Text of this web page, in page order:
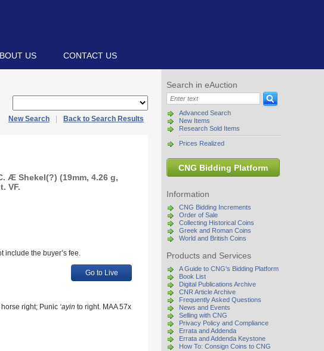
US CONTACT US
Search in eAuction
Advanced Search
New Items
Research Sold Items
Prices Realized
CNG Bidding Platform
Information
CNG Bidding Increments
Order of Sale
Collecting Historical Coins
Greek and Roman Coins
World and British Coins
Products and Services
A Guide to CNG's Bidding Platform
Book List
Digital Publications Archive
CNR Article Archive
Frequently Asked Questions
News and Events
Selling with CNG
Privacy Policy and Compliance
Errata and Addenda
Errata and Addenda Keystone
How To: Consign Coins to CNG
New Search Back to Search Results
Æ Shekel(?) (19mm, 4.26 g,
VF.
include the buyer’s fee.
Go to Live
right; Punic ‘ayin to right. MAA 57x